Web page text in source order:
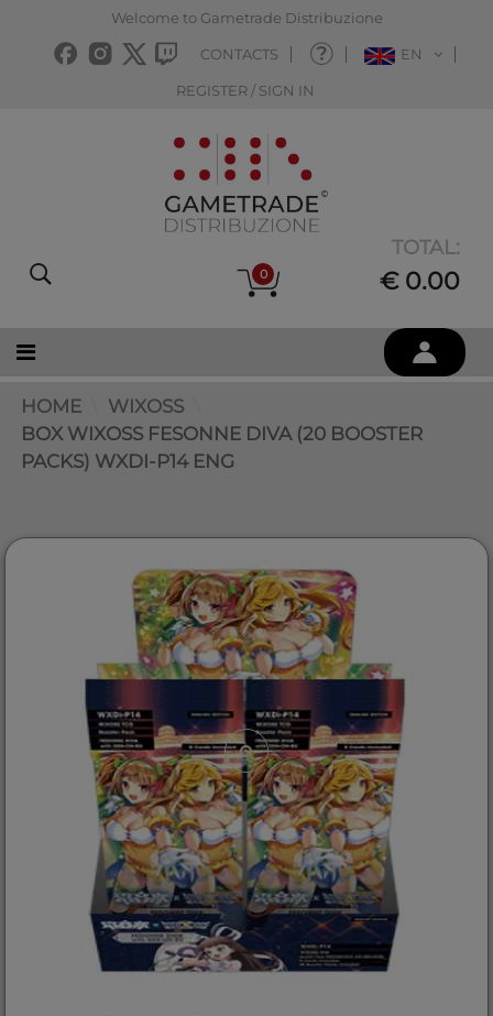
Welcome to Gametrade Distribuzione
CONTACTS EN
REGISTER / SIGN IN
0
TOTAL:
€ 0.00
HOME
WIXOSS
BOX WIXOSS FESONNE DIVA (20 BOOSTER
PACKS) WXDI-P14 ENG